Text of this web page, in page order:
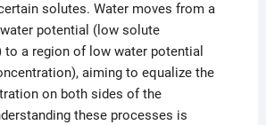
solutes. Water moves from a
potential (low solute
a region of low water potential
aiming to equalize the
on both sides of the
these processes is